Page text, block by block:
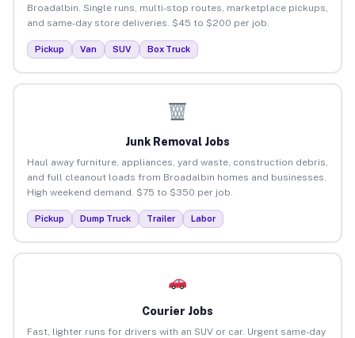
Broadalbin. Single runs, multi-stop routes, marketplace pickups,
and same-day store deliveries. $45 to $200 per job.
Pickup Van SUV Box Truck
Junk Removal Jobs
Haul away furniture, appliances, yard waste, construction debris,
and full cleanout loads from Broadalbin homes and businesses.
High weekend demand. $75 to $350 per job.
Pickup Dump Truck Trailer Labor
Courier Jobs
Fast, lighter runs for drivers with an SUV or car. Urgent same-day